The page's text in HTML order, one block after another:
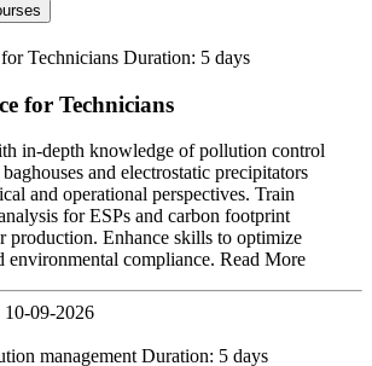
Duration: 5 days
for Technicians
in-depth knowledge of pollution control
and electrostatic precipitators
and operational perspectives. Train
for ESPs and carbon footprint
production. Enhance skills to optimize
environmental compliance. Read More
10-09-2026
Duration: 5 days